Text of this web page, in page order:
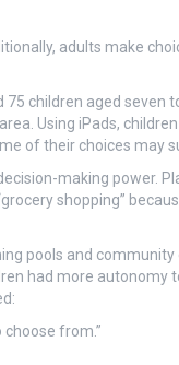
adults make
children aged seven
Using iPads,
of their choices may
making power.
shopping”
pools and community
had more autonomy
from.”